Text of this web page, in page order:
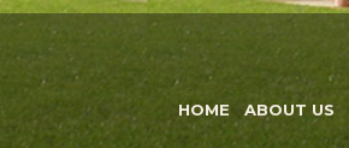
HOME ABOUT US